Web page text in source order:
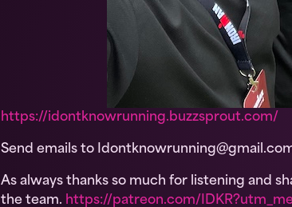
https://idontknowrunning.buzzsprout.com/
Send emails to
As always thanks so much for listening and
the team. https://patreon.com/